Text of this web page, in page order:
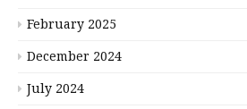
February 2025
December 2024
July 2024